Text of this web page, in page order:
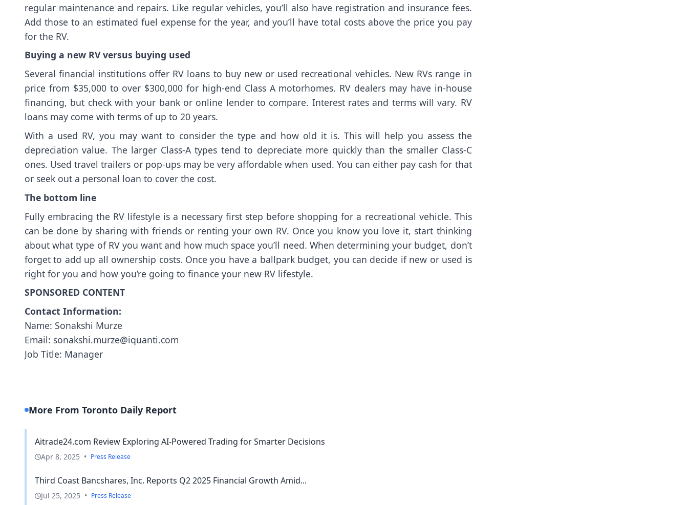
regular maintenance and repairs. Like regular vehicles, you’ll also have registration and insurance fees.
Add those to an estimated fuel expense for the year, and you’ll have total costs above the price you pay
for the RV.
Buying a new RV versus buying used
Several financial institutions offer RV loans to buy new or used recreational vehicles. New RVs range in
price from $35,000 to over $300,000 for high-end Class A motorhomes. RV dealers may have in-house
financing, but check with your bank or online lender to compare. Interest rates and terms will vary. RV
loans may come with terms of up to 20 years.
With a used RV, you may want to consider the type and how old it is. This will help you assess the
depreciation value. The larger Class-A types tend to depreciate more quickly than the smaller Class-C
ones. Used travel trailers or pop-ups may be very affordable when used. You can either pay cash for that
or seek out a personal loan to cover the cost.
The bottom line
Fully embracing the RV lifestyle is a necessary first step before shopping for a recreational vehicle. This
can be done by sharing with friends or renting your own RV. Once you know you love it, start thinking
about what type of RV you want and how much space you’ll need. When determining your budget, don’t
forget to add up all ownership costs. Once you have a ballpark budget, you can decide if new or used is
right for you and how you’re going to finance your new RV lifestyle.
SPONSORED CONTENT
Contact Information:
Name: Sonakshi Murze
Email: sonakshi.murze@iquanti.com
Job Title: Manager
More From Toronto Daily Report
Aitrade24.com Review Exploring AI-Powered Trading for Smarter Decisions
Apr 8, 2025 • Press Release
Third Coast Bancshares, Inc. Reports Q2 2025 Financial Growth Amid...
Jul 25, 2025 • Press Release